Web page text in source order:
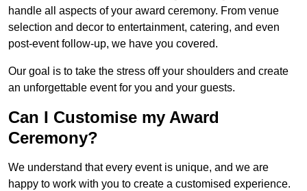
handle all aspects of your award ceremony. From venue
selection and decor to entertainment, catering, and even
post-event follow-up, we have you covered.
Our goal is to take the stress off your shoulders and create
an unforgettable event for you and your guests.
Can I Customise my Award
Ceremony?
We understand that every event is unique, and we are
happy to work with you to create a customised experience.